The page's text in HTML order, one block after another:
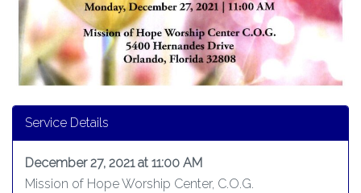
Service Details
December 27, 2021 at 11:00 AM
Mission of Hope Worship Center, C.O.G.